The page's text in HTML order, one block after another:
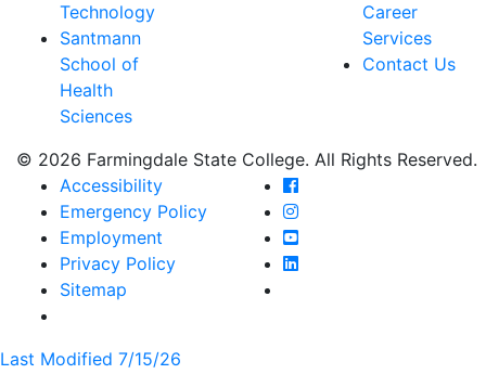
Technology
Santmann
School of
Health
Sciences
Career
Services
Contact Us
© 2026 Farmingdale State College. All Rights Reserved.
Accessibility
Emergency Policy
Employment
Privacy Policy
Sitemap
Farmingdale State
Farmingdale State
Farmingdale State
Farmingdale State
Last Modified 7/15/26